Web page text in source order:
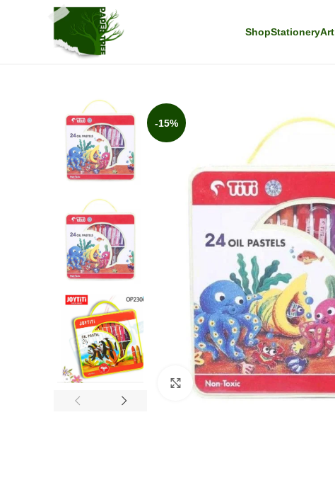
ShopStationery
-15%
Click to enlarge